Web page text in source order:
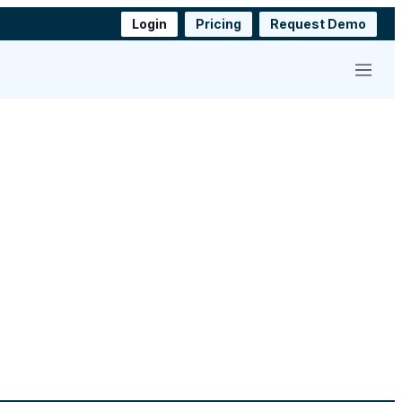
Login Pricing Request Demo
Menu